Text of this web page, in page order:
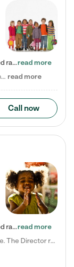
Check out our school-age program reduced rates! Every child is different. Every child is one-of-a-kind. So at Tutor Time, every child's unique set of skills and interests are utilized to his or her advantage in the way that they learn, grow, build self-esteem, and develop their imagination. It's our job to bring out their best. Your child's day at Tutor Time is educational. It's social. And it's highly energetic. The secret ingredient is our LifeSmart curriculum, which creates fruitful,…read more
Nicole P. says "We have been beyond happy with the care that our daughter receives at Tutor Time! In short, we cannot recommend Tutor Time highly enough. More specifics: Care for your child: Above all things, we wanted to make sure our daughter was as loved and care for as if she was with family. The staff at Tutor Time exceeds this expectation. Her teachers have all demonstrated genuine love and care for the person my daughter is, not just overall compassion for children (which is important… read more
Call now
Check out our school-age program reduced rates! We provide nurturing day care and creative learning in a safe, home-like environment. Our School Readiness Pathway was designed to empower you with educational options to create the most fitting path for your child and to address each child's specific developmental needs. We offer specialized curriculum in our infant care, toddler care, early preschool, preschool, Pre-K/Pre-Kindergarten, junior Kindergarten and private Kindergarten programs.…read more
Carla C. says "My family and I love La Petite. The Director really cares about our children and making sure she is supporting the teachers in the classroom. She greets us every more and a small conversation in the afternoon. My daughters teachers are excited to see her and greet us with a smile and my daughhter gets a hug. It was a smooth transition and the teachers are really caring. They have made it an easy transtion to go back to work."